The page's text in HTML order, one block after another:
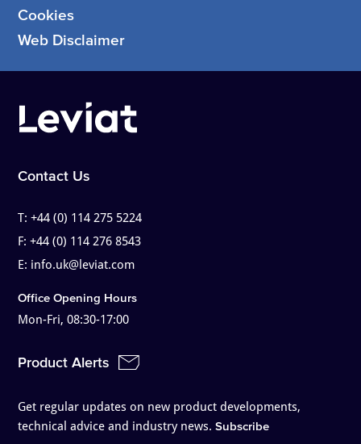
Cookies
Web Disclaimer
Contact Us
T:+44 (0) 114 275 5224
F:+44 (0) 114 276 8543
E: info.uk@leviat.com
Office Opening Hours
Mon-Fri, 08:30-17:00
Product Alerts
Get regular updates on new product developments,
technical advice and industry news. Subscribe